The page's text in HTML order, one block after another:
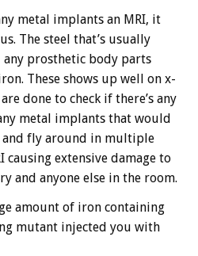
metal implants an MRI, it
The steel that’s usually
any prosthetic body parts
These shows up well on x-
done to check if there’s any
metal implants that would
fly around in multiple
extensive damage to
and anyone else in the room.
amount of iron containing
mutant injected you with